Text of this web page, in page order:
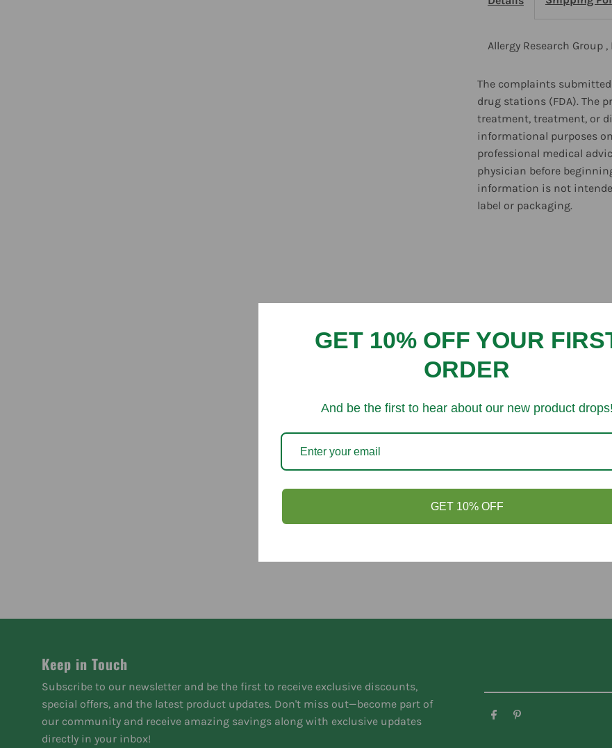
Factor
Chew
60
Tablets
Allergy Research Group
The complaints
drug stations (FDA). The
treatment, treatment, or
informational purposes
professional medical
physician before
information is not
label or packaging.
Be the first to write a review
You might like
Keep in Touch
Subscribe to our newsletter and be the first to receive exclusive discounts,
special offers, and the latest product updates. Don't miss out—become part of
our community and receive amazing savings along with exclusive updates
directly in your inbox!
GET 10% OFF YOUR
ORDER
And be the first to hear about our new product drops!
GET 10% OFF